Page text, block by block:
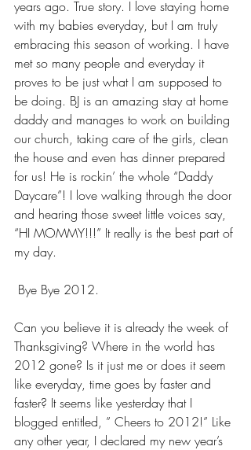
years ago. True story. I love staying home
with my babies everyday, but I am truly
embracing this season of working. I have
met so many people and everyday it
proves to be just what I am supposed to
be doing. BJ is an amazing stay at home
daddy and manages to work on building
our church, taking care of the girls, clean
the house and even has dinner prepared
for us! He is rockin’ the whole “Daddy
Daycare”! I love walking through the door
and hearing those sweet little voices say,
“HI MOMMY!!!” It really is the best part of
my day.
Bye Bye 2012.
Can you believe it is already the week of
Thanksgiving? Where in the world has
2012 gone? Is it just me or does it seem
like everyday, time goes by faster and
faster? It seems like yesterday that I
blogged entitled, ” Cheers to 2012!” Like
any other year, I declared my new year’s